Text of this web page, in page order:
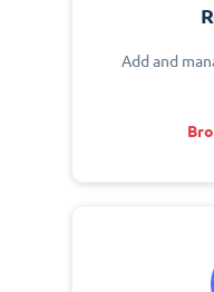
Add and